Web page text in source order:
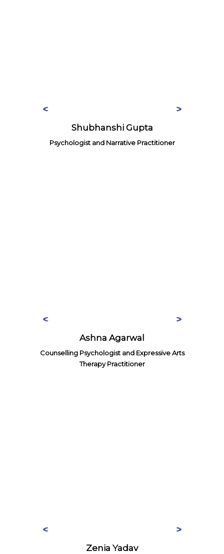
Shubhanshi Gupta
Psychologist and Narrative Practitioner
Ashna Agarwal
Counselling Psychologist and Expressive Arts
Therapy Practitioner
Zenia Yadav